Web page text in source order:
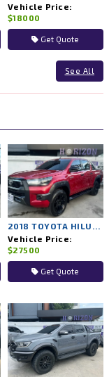
Vehicle Price:
$18000
Get Quote
See All
Vehicle Price:
$27500
Get Quote